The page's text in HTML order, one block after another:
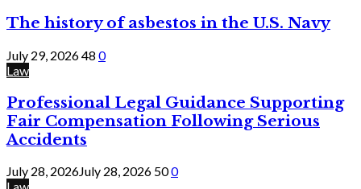
The history of asbestos in the U.S. Navy
July 29, 202648 0
Law
Professional Legal Guidance Supporting
Fair Compensation Following Serious
Accidents
July 28, 2026July 28, 2026 500